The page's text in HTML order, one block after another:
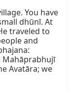
You have
dhūnī. At
traveled to
and
Mahāprabhujī
Avatāra; we